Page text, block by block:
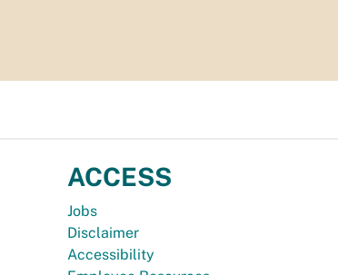
ACCESS
Jobs
Disclaimer
Accessibility